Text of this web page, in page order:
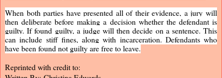
When both parties have presented all of their evidence, a jury will
then deliberate before making a decision whether the defendant is
guilty. If found guilty, a judge will then decide on a sentence. This
can include stiff fines, along with incarceration. Defendants who
have been found not guilty are free to leave.
Reprinted with credit to: